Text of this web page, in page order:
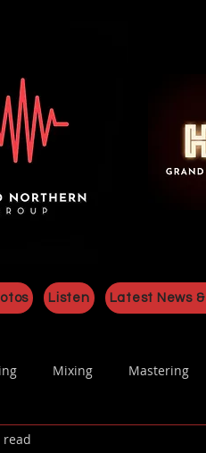
Listen Latest News
Mixing Mastering